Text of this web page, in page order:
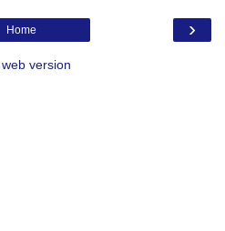
›
Home
version